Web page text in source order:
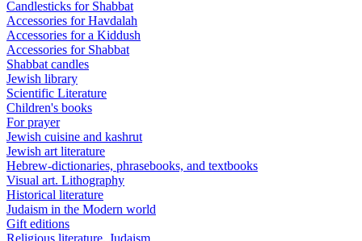
Candlesticks for Shabbat
Accessories for Havdalah
Accessories for a Kiddush
Accessories for Shabbat
Shabbat candles
Jewish library
Scientific Literature
Children's books
For prayer
Jewish cuisine and kashrut
Jewish art literature
Hebrew-dictionaries, phrasebooks, and textbooks
Visual art. Lithography
Historical literature
Judaism in the Modern world
Gift editions
Religious literature, Judaism